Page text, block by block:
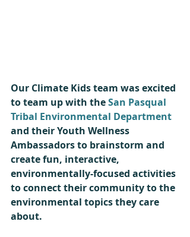
Our Climate Kids team was excited
to team up with the San Pasqual
Tribal Environmental Department
and their Youth Wellness
Ambassadors to brainstorm and
create fun, interactive,
environmentally-focused activities
to connect their community to the
environmental topics they care
about.